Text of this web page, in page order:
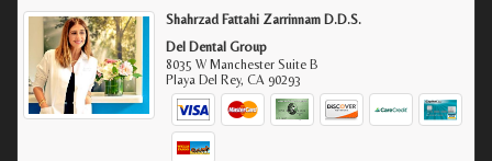
Shahrzad Fattahi Zarrinnam D.D.S.
Del Dental Group
8035 W Manchester Suite B
Playa Del Rey,CA 90293